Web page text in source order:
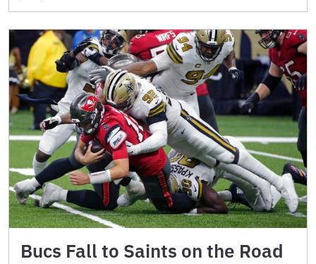
Bucs Fall to Saints on the Road